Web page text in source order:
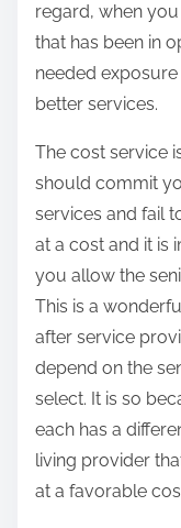
regard, when
that has been in
needed
better services.
The cost service
should commit
services and fail
at a cost and it is
you allow the
This is a
after service
depend on the
select. It is so
each has a
living provider
at a favorable